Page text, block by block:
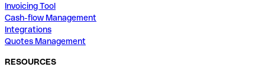
Invoicing Tool
Cash-flow Management
Integrations
Quotes Management
RESOURCES